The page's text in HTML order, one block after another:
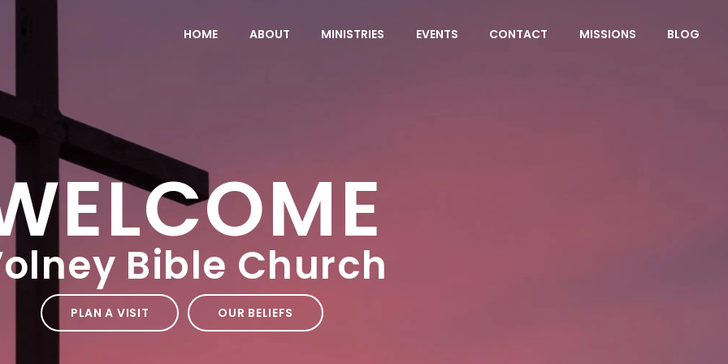
HOME ABOUT MINISTRIES EVENTS CONTACT MISSIONS BLOG
Bible Church
PLAN A VISIT OUR BELIEFS